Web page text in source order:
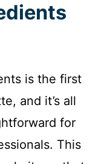
is the first
and it’s all
for
This